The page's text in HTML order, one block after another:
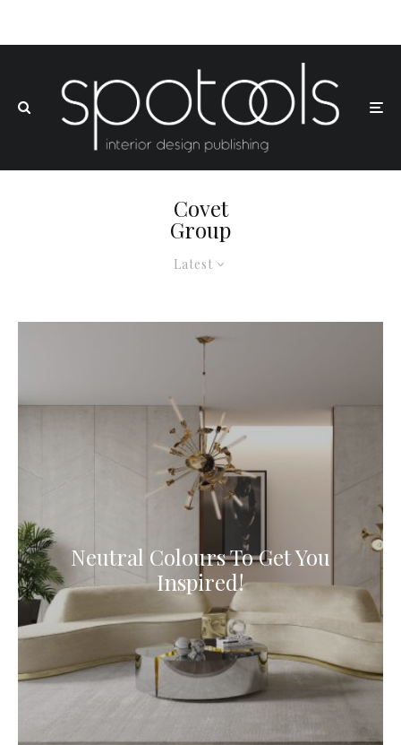
Latest
Covet
Group
Neutral Colours To Get You
Inspired!